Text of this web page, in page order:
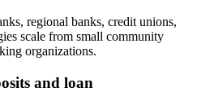
regional banks, credit unions,
scale from small community
organizations.
and loan